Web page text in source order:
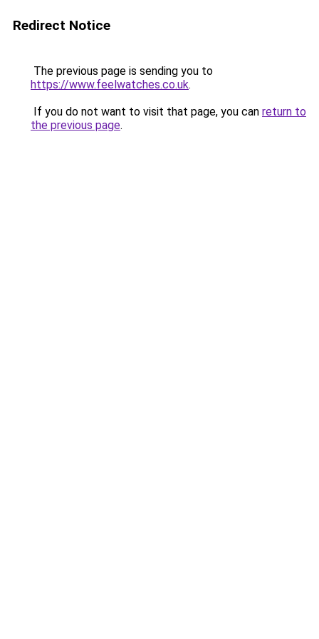
Redirect Notice
The previous page is sending you to
https://www.feelwatches.co.uk.
If you do not want to visit that page, you can return to
the previous page.